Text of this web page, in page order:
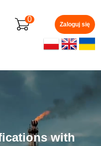
0
Zaloguj się
with